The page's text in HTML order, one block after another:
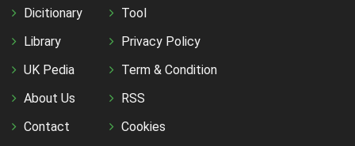
Dicitionary
Library
UK Pedia
About Us
Contact
Tool
Privacy Policy
Term & Condition
RSS
Cookies